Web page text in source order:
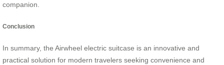
companion.
Conclusion
In summary, the Airwheel electric suitcase is an innovative and
practical solution for modern travelers seeking convenience and